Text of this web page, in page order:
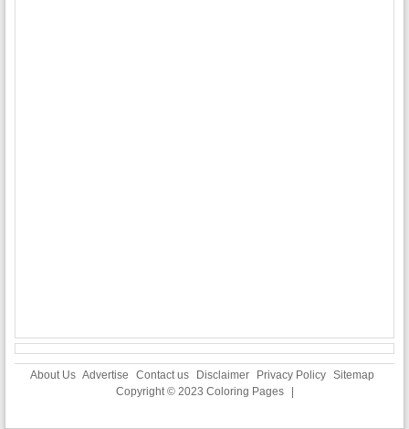
About Us Advertise Contact us Disclaimer Privacy Policy Sitemap
Copyright © 2023 Coloring Pages |